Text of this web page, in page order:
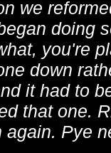
we
doing
you're
down
it had to
that one.
again. Pye